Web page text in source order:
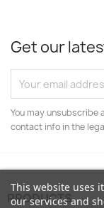
Get our
You may unsubscribe
contact info in the
PRODUCTS
This website uses
our services and